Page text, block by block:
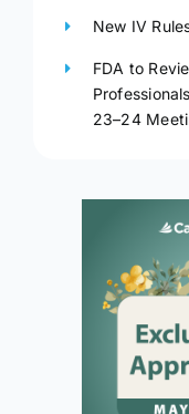
New IV
FDA to
23–24